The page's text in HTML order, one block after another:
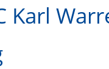
Karl